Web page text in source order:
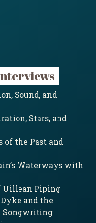
Sound, and
Stars, and
of the Past and
Waterways with
Uillean Piping
and the
Songwriting